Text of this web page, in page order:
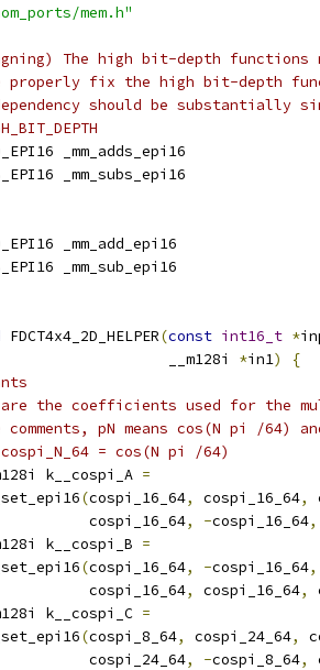
mem.h"
The high bit-depth functions
properly fix the high bit-depth
should be substantially
_mm_adds_epi16
_mm_subs_epi16
_mm_add_epi16
_mm_sub_epi16
FDCT4x4_2D_HELPER(const int16_t *
__m128i
*in1)
{
are the coefficients used for the
pN means cos(N pi /64)
= cos(N pi /64)
k__cospi_A =
(cospi_16_64, cospi_16_64,
cospi_16_64
, -cospi_16_64,
k__cospi_B =
(cospi_16_64, -cospi_16_64,
cospi_16_64
, cospi_16_64,
k__cospi_C =
(cospi_8_64, cospi_24_64,
cospi_24_64
, -cospi_8_64,